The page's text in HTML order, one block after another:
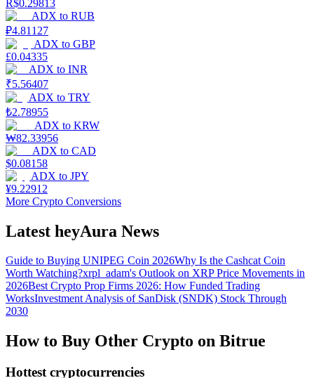
R$0.29813
ADX to RUB
₽4.81127
ADX to GBP
£0.04335
ADX to INR
₹5.56407
ADX to TRY
₺2.78955
ADX to KRW
₩82.33956
ADX to CAD
$0.08158
ADX to JPY
¥9.22912
More Crypto Conversions
Latest heyAura News
Guide to Buying UNIPEG Coin 2026Why Is the Cashcat Coin
Worth Watching?xrpl_adam's Outlook on XRP Price Movements in
2026Best Crypto Prop Firms 2026: How Funded Trading
WorksInvestment Analysis of SanDisk (SNDK) Stock Through
2030
How to Buy Other Crypto on Bitrue
Hottest cryptocurrencies